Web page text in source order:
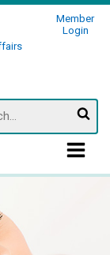
Member
Login